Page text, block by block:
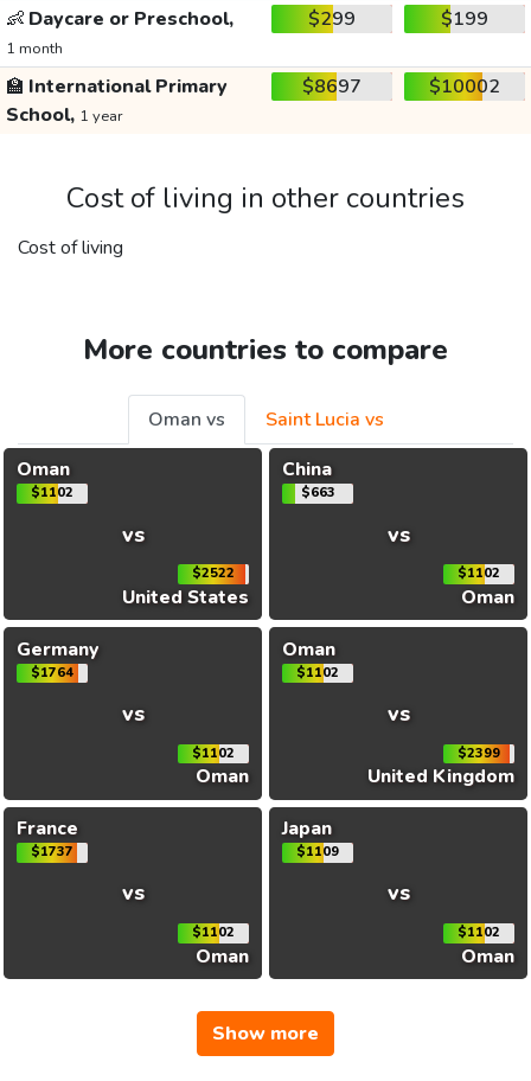
👶 Daycare or Preschool,
1 month
$299 $199
🏫 International Primary
School, 1 year
$8697 $10002
Cost of living in other countries
Cost of living
More countries to compare
Oman vs
Saint Lucia vs
Oman
$1102
vs
$2522
United States
China
$663
vs
$1102
Oman
Germany
$1764
vs
$1102
Oman
Oman
$1102
vs
$2399
United Kingdom
France
$1737
vs
$1102
Oman
Japan
$1109
vs
$1102
Oman
Show more